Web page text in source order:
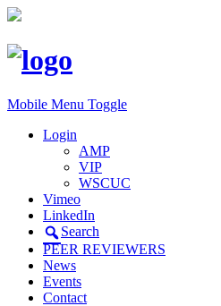
Mobile Menu Toggle
Login
AMP
VIP
WSCUC
Vimeo
LinkedIn
Search
PEER REVIEWERS
News
Events
Contact